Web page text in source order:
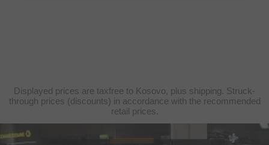
Displayed prices are taxfree to Kosovo, plus shipping. Struck-
through prices (discounts) in accordance with the recommended
retail prices.